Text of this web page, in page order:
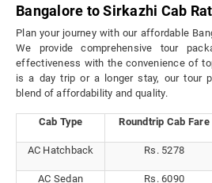
Bangalore to Sirkazhi Cab
Plan your journey with our affordable
We provide comprehensive tour
effectiveness with the convenience of
is a day trip or a longer stay, our tour
blend of affordability and quality.
Cab Type Roundtrip Cab Fare
AC Hatchback Rs. 5278
AC Sedan Rs. 6090